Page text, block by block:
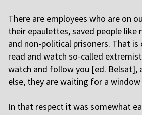
There are employees who are on
their epaulettes, saved people
and non-political prisoners. That is
read and watch so-called
watch and follow you [ed. Belsat],
else, they are waiting for a
In that respect it was somewhat